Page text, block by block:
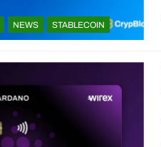
NEWS STABLECOIN